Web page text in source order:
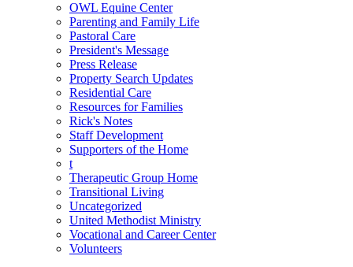
OWL Equine Center
Parenting and Family Life
Pastoral Care
President's Message
Press Release
Property Search Updates
Residential Care
Resources for Families
Rick's Notes
Staff Development
Supporters of the Home
t
Therapeutic Group Home
Transitional Living
Uncategorized
United Methodist Ministry
Vocational and Career Center
Volunteers